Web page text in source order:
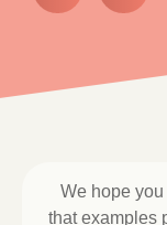
We hope
that examples